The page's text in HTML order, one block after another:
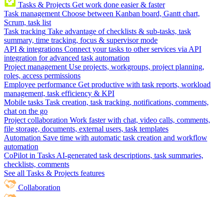
Tasks & Projects Get work done easier & faster
Task management Choose between Kanban board, Gantt chart,
Scrum, task list
Task tracking Take advantage of checklists & sub-tasks, task
summary, time tracking, focus & supervisor mode
API & integrations Connect your tasks to other services via API
integration for advanced task automation
Project management Use projects, workgroups, project planning,
roles, access permissions
Employee performance Get productive with task reports, workload
management, task efficiency & KPI
Mobile tasks Task creation, task tracking, notifications, comments,
chat on the go
Project collaboration Work faster with chat, video calls, comments,
file storage, documents, external users, task templates
Automation Save time with automatic task creation and workflow
automation
CoPilot in Tasks AI-generated task descriptions, task summaries,
checklists, comments
See all Tasks & Projects features
Collaboration